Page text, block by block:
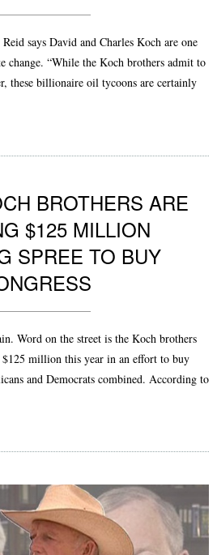
says David and Charles Koch are one
change. “While the Koch brothers admit to
these billionaire oil tycoons are certainly
BROTHERS ARE
$125 MILLION
SPREE TO BUY
Word on the street is the Koch brothers
million this year in an effort to buy
and Democrats combined. According to